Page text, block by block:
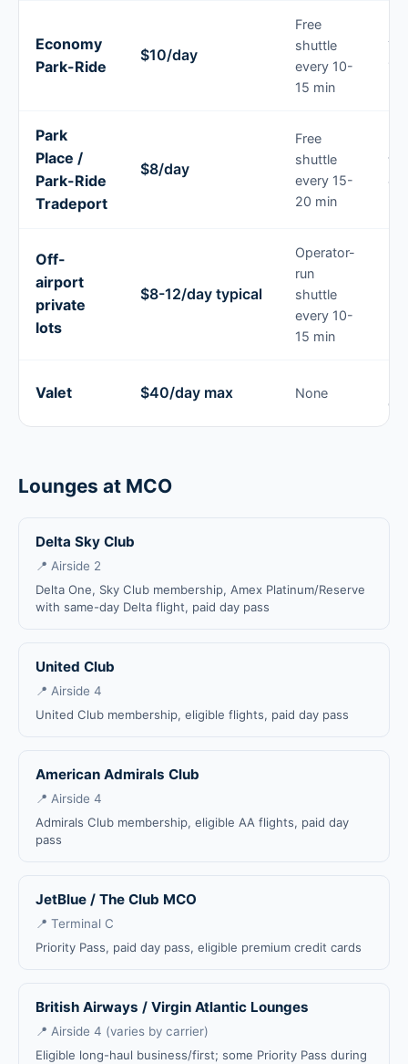
Economy
Park-Ride
$10/day
Free
shuttle
every 10-
15 min
Park
Place /
Park-Ride
Tradeport
$8/day
Free
shuttle
every 15-
20 min
a
Off-
airport
private
lots
$8-12/day typical
Operator-
run
shuttle
every 10-
15 min
Valet $40/day max None
Lounges at MCO
Delta Sky Club
📍 Airside 2
Delta One, Sky Club membership, Amex Platinum/Reserve
with same-day Delta flight, paid day pass
United Club
📍 Airside 4
United Club membership, eligible flights, paid day pass
American Admirals Club
📍 Airside 4
Admirals Club membership, eligible AA flights, paid day
pass
JetBlue / The Club MCO
📍 Terminal C
Priority Pass, paid day pass, eligible premium credit cards
British Airways / Virgin Atlantic Lounges
📍 Airside 4 (varies by carrier)
Eligible long-haul business/first; some Priority Pass during